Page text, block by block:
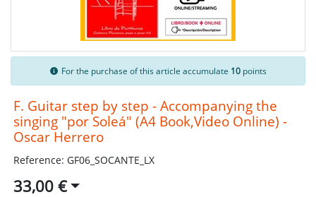
For the purchase of this article accumulate 10 points
F. Guitar step by step - Accompanying the
singing "por Soleá" (A4 Book,Video Online) -
Oscar Herrero
Reference: GF06_SOCANTE_LX
33,00 €